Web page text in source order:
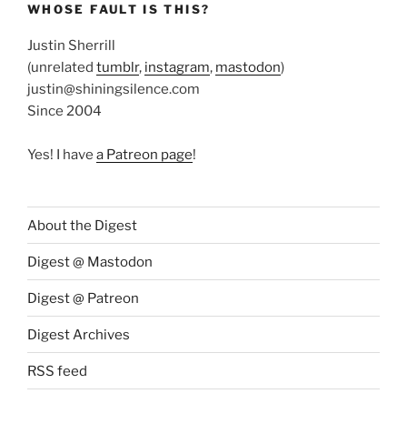
WHOSE FAULT IS THIS?
Justin Sherrill
(unrelated tumblr, instagram, mastodon)
justin@shiningsilence.com
Since 2004
Yes! I have a Patreon page!
About the Digest
Digest @ Mastodon
Digest @ Patreon
Digest Archives
RSS feed